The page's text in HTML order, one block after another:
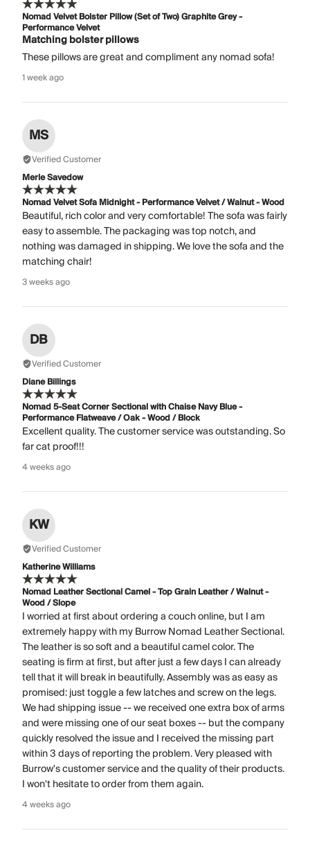
Nomad Velvet Bolster Pillow (Set of Two) Graphite Grey -
Performance Velvet
Matching bolster pillows
These pillows are great and compliment any nomad sofa!
1 week ago
MS
Verified Customer
Merle Savedow
Nomad Velvet Sofa Midnight - Performance Velvet / Walnut - Wood
Beautiful, rich color and very comfortable! The sofa was fairly
easy to assemble. The packaging was top notch, and
nothing was damaged in shipping. We love the sofa and the
matching chair!
3 weeks ago
DB
Verified Customer
Diane Billings
Nomad 5-Seat Corner Sectional with Chaise Navy Blue -
Performance Flatweave / Oak - Wood / Block
Excellent quality. The customer service was outstanding. So
far cat proof!!!
4 weeks ago
KW
Verified Customer
Katherine Williams
Nomad Leather Sectional Camel - Top Grain Leather / Walnut -
Wood / Slope
I worried at first about ordering a couch online, but I am
extremely happy with my Burrow Nomad Leather Sectional.
The leather is so soft and a beautiful camel color. The
seating is firm at first, but after just a few days I can already
tell that it will break in beautifully. Assembly was as easy as
promised: just toggle a few latches and screw on the legs.
We had shipping issue -- we received one extra box of arms
and were missing one of our seat boxes -- but the company
quickly resolved the issue and I received the missing part
within 3 days of reporting the problem. Very pleased with
Burrow's customer service and the quality of their products.
I won't hesitate to order from them again.
4 weeks ago